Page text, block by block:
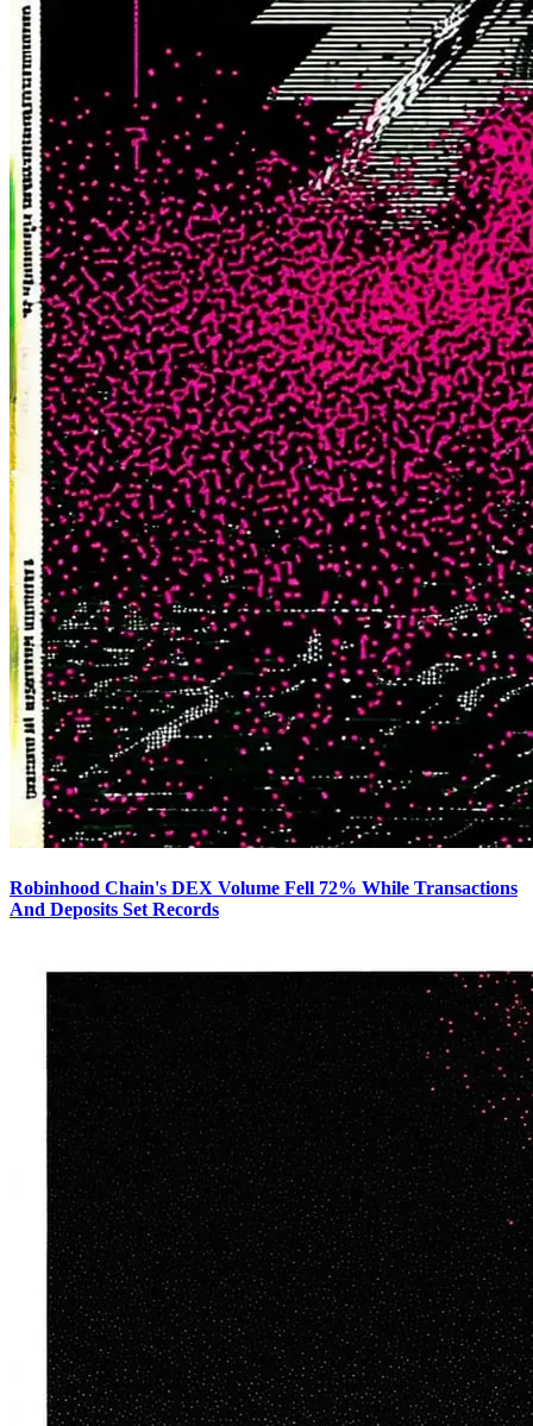
Robinhood Chain's DEX Volume Fell 72% While Transactions
And Deposits Set Records